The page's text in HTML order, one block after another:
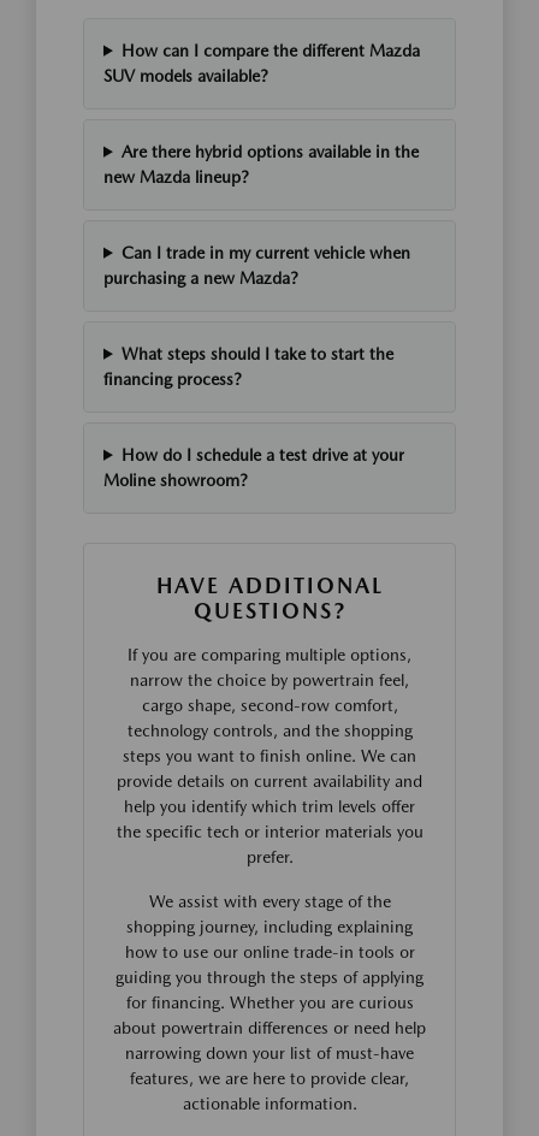
How can I compare the different Mazda
SUV models available?
Are there hybrid options available in the
new Mazda lineup?
Can I trade in my current vehicle when
purchasing a new Mazda?
What steps should I take to start the
financing process?
How do I schedule a test drive at your
Moline showroom?
HAVE ADDITIONAL
QUESTIONS?
If you are comparing multiple options,
narrow the choice by powertrain feel,
cargo shape, second-row comfort,
technology controls, and the shopping
steps you want to finish online. We can
provide details on current availability and
help you identify which trim levels offer
the specific tech or interior materials you
prefer.
We assist with every stage of the
shopping journey, including explaining
how to use our online trade-in tools or
guiding you through the steps of applying
for financing. Whether you are curious
about powertrain differences or need help
narrowing down your list of must-have
features, we are here to provide clear,
actionable information.